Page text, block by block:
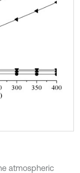
atmospheric